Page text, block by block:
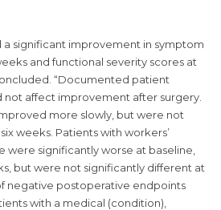
a significant improvement in symptom
and functional severity scores at
“Documented patient
not affect improvement after surgery.
more slowly, but were not
weeks. Patients with workers’
were significantly worse at baseline,
but were not significantly different at
negative postoperative endpoints
with a medical (condition),